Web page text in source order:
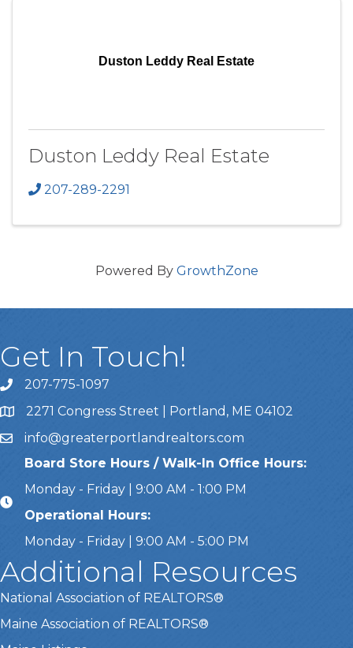
Duston Leddy Real Estate
Duston Leddy Real Estate
207-289-2291
Powered By GrowthZone
Get In Touch!
Call Us207-775-1097
Address & Map
2271 Congress Street | Portland, ME 04102
Emailinfo@greaterportlandrealtors.com
Board Store Hours / Walk-In Office Hours:
Monday - Friday | 9:00 AM - 1:00 PM
Operational Hours:
Monday - Friday | 9:00 AM - 5:00 PM
Additional Resources
National Association of REALTORS®
Maine Association of REALTORS®